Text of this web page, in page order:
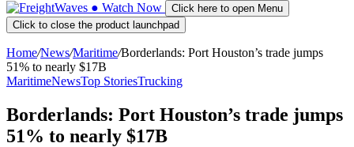
● Watch Now
Click here to open Menu
Click to close the product launchpad
Home/News/Maritime/Borderlands: Port Houston’s trade jumps
51% to nearly $17B
MaritimeNewsTop StoriesTrucking
Borderlands: Port Houston’s trade jumps
51% to nearly $17B